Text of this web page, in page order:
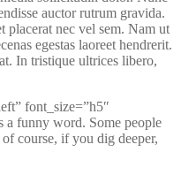
auctor rutrum gravida.
placerat nec vel sem. Nam ut
egestas laoreet hendrerit.
In tristique ultrices libero,
font_size=”h5″
a funny word. Some people
course, if you dig deeper,